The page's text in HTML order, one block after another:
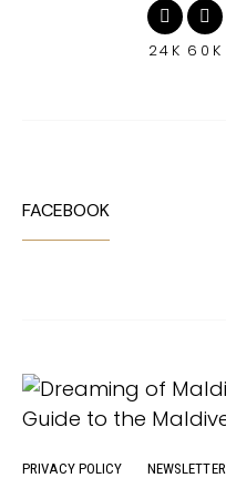
24K 60K
FACEBOOK
PRIVACY POLICY NEWSLETTER